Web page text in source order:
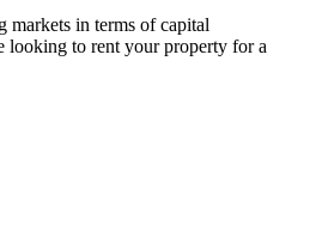
markets in terms of capital
looking to rent your property for a